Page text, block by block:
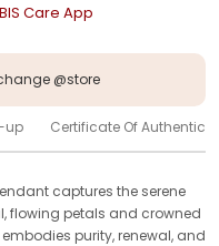
Care App
@store
up Certificate Of
captures the serene
flowing petals and crowned
purity, renewal, and